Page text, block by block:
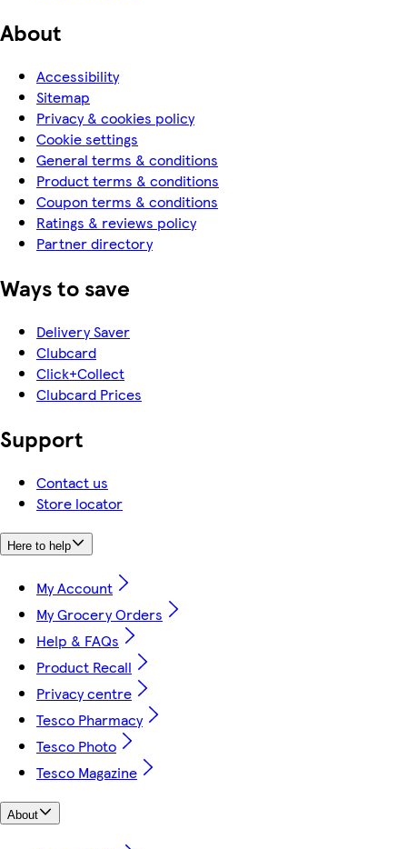
About
Accessibility
Sitemap
Privacy & cookies policy
Cookie settings
General terms & conditions
Product terms & conditions
Coupon terms & conditions
Ratings & reviews policy
Partner directory
Ways to save
Delivery Saver
Clubcard
Click+Collect
Clubcard Prices
Support
Contact us
Store locator
Here to help
My Account
My Grocery Orders
Help & FAQs
Product Recall
Privacy centre
Tesco Pharmacy
Tesco Photo
Tesco Magazine
About